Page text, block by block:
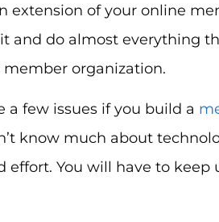
extension of your online
and do almost everything
organization.
a few issues if you build a
know much about
effort. You will have to